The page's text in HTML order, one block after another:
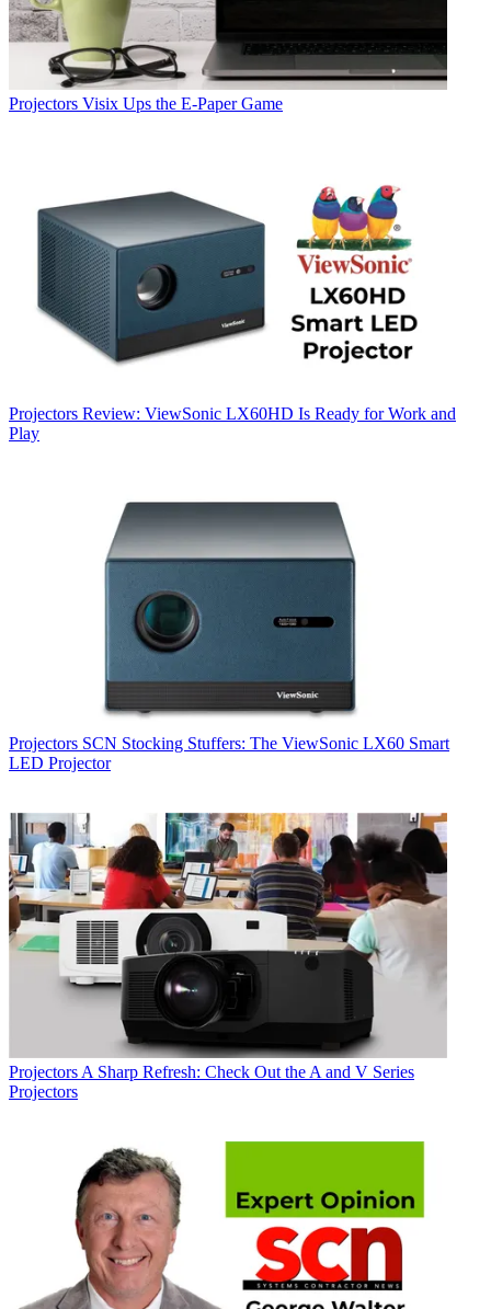
Projectors Visix Ups the E-Paper Game
Projectors Review: ViewSonic LX60HD Is Ready for Work and
Play
Projectors SCN Stocking Stuffers: The ViewSonic LX60 Smart
LED Projector
ProjectorsA Sharp Refresh: Check Out the A and V Series
Projectors